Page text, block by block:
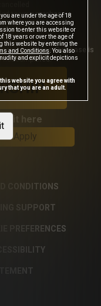
to your purchase
this purchase. Purchase is
not completed.
it here
Apply
CONDITIONS
SUPPORT
PREFERENCES
are under the age of 18
where you are accessing
to enter this website or
18 years or over the age of
this website by entering the
and Conditions . You also
and explicit depictions
website you agree with
that you are an adult.